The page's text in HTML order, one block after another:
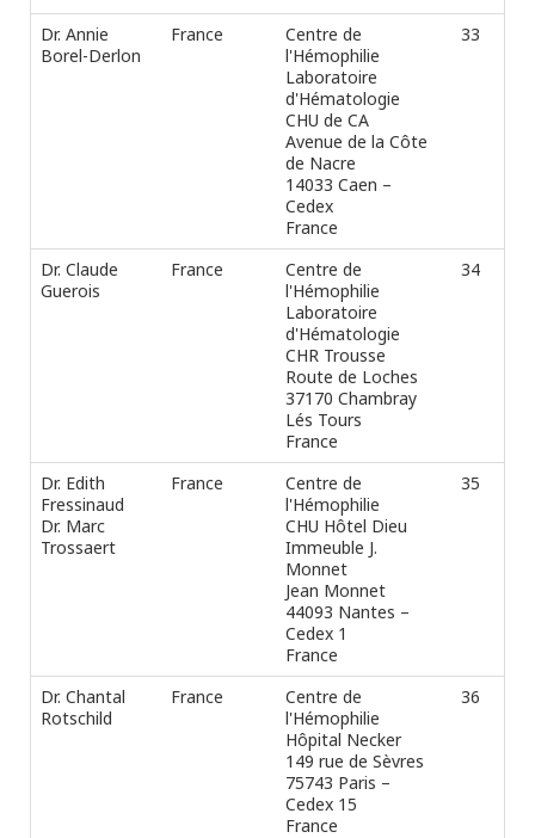
Dr. Annie
Borel-Derlon
France
Centre de
l'Hémophilie
Laboratoire
d'Hématologie
CHU de CA
Avenue de la Côte
de Nacre
14033 Caen –
Cedex
France
33
Dr. Claude
Guerois
France
Centre de
l'Hémophilie
Laboratoire
d'Hématologie
CHR Trousse
Route de Loches
37170 Chambray
Lés Tours
France
34
Dr. Edith
Fressinaud
Dr. Marc
Trossaert
France
Centre de
l'Hémophilie
CHU Hôtel Dieu
Immeuble J.
Monnet
Jean Monnet
44093 Nantes –
Cedex 1
France
35
Dr. Chantal
Rotschild
France
Centre de
l'Hémophilie
Hôpital Necker
149 rue de Sèvres
75743 Paris –
Cedex 15
France
36